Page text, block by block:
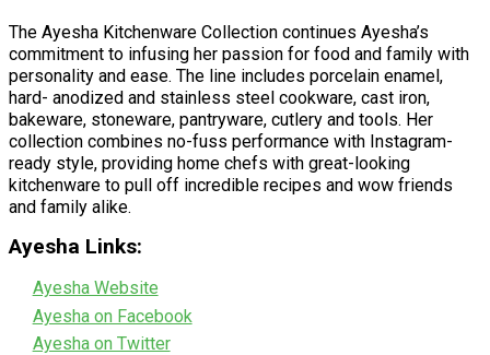
The Ayesha Kitchenware Collection continues Ayesha’s
commitment to infusing her passion for food and family with
personality and ease. The line includes porcelain enamel,
hard- anodized and stainless steel cookware, cast iron,
bakeware, stoneware, pantryware, cutlery and tools. Her
collection combines no-fuss performance with Instagram-
ready style, providing home chefs with great-looking
kitchenware to pull off incredible recipes and wow friends
and family alike.
Ayesha Links:
Ayesha Website
Ayesha on Facebook
Ayesha on Twitter